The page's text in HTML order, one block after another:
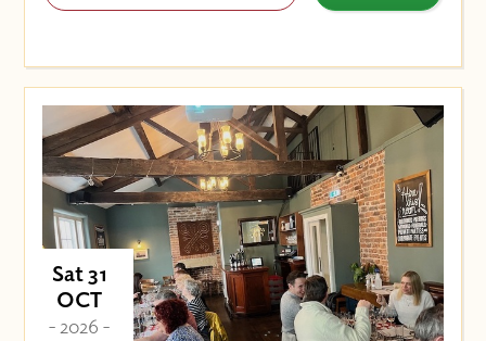
Sat 31
OCT
- 2026 -